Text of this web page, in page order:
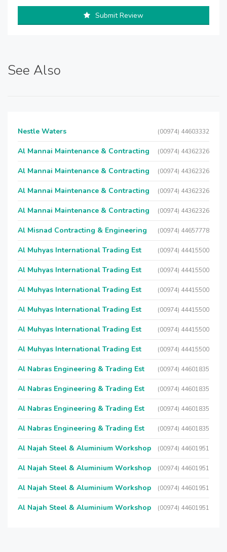
Submit Review
See Also
Nestle Waters (00974) 44603332
Al Mannai Maintenance & Contracting (00974) 44362326
Al Mannai Maintenance & Contracting (00974) 44362326
Al Mannai Maintenance & Contracting (00974) 44362326
Al Mannai Maintenance & Contracting (00974) 44362326
Al Misnad Contracting & Engineering (00974) 44657778
Al Muhyas International Trading Est (00974) 44415500
Al Muhyas International Trading Est (00974) 44415500
Al Muhyas International Trading Est (00974) 44415500
Al Muhyas International Trading Est (00974) 44415500
Al Muhyas International Trading Est (00974) 44415500
Al Muhyas International Trading Est (00974) 44415500
Al Nabras Engineering & Trading Est (00974) 44601835
Al Nabras Engineering & Trading Est (00974) 44601835
Al Nabras Engineering & Trading Est (00974) 44601835
Al Nabras Engineering & Trading Est (00974) 44601835
Al Najah Steel & Aluminium Workshop (00974) 44601951
Al Najah Steel & Aluminium Workshop (00974) 44601951
Al Najah Steel & Aluminium Workshop (00974) 44601951
Al Najah Steel & Aluminium Workshop (00974) 44601951